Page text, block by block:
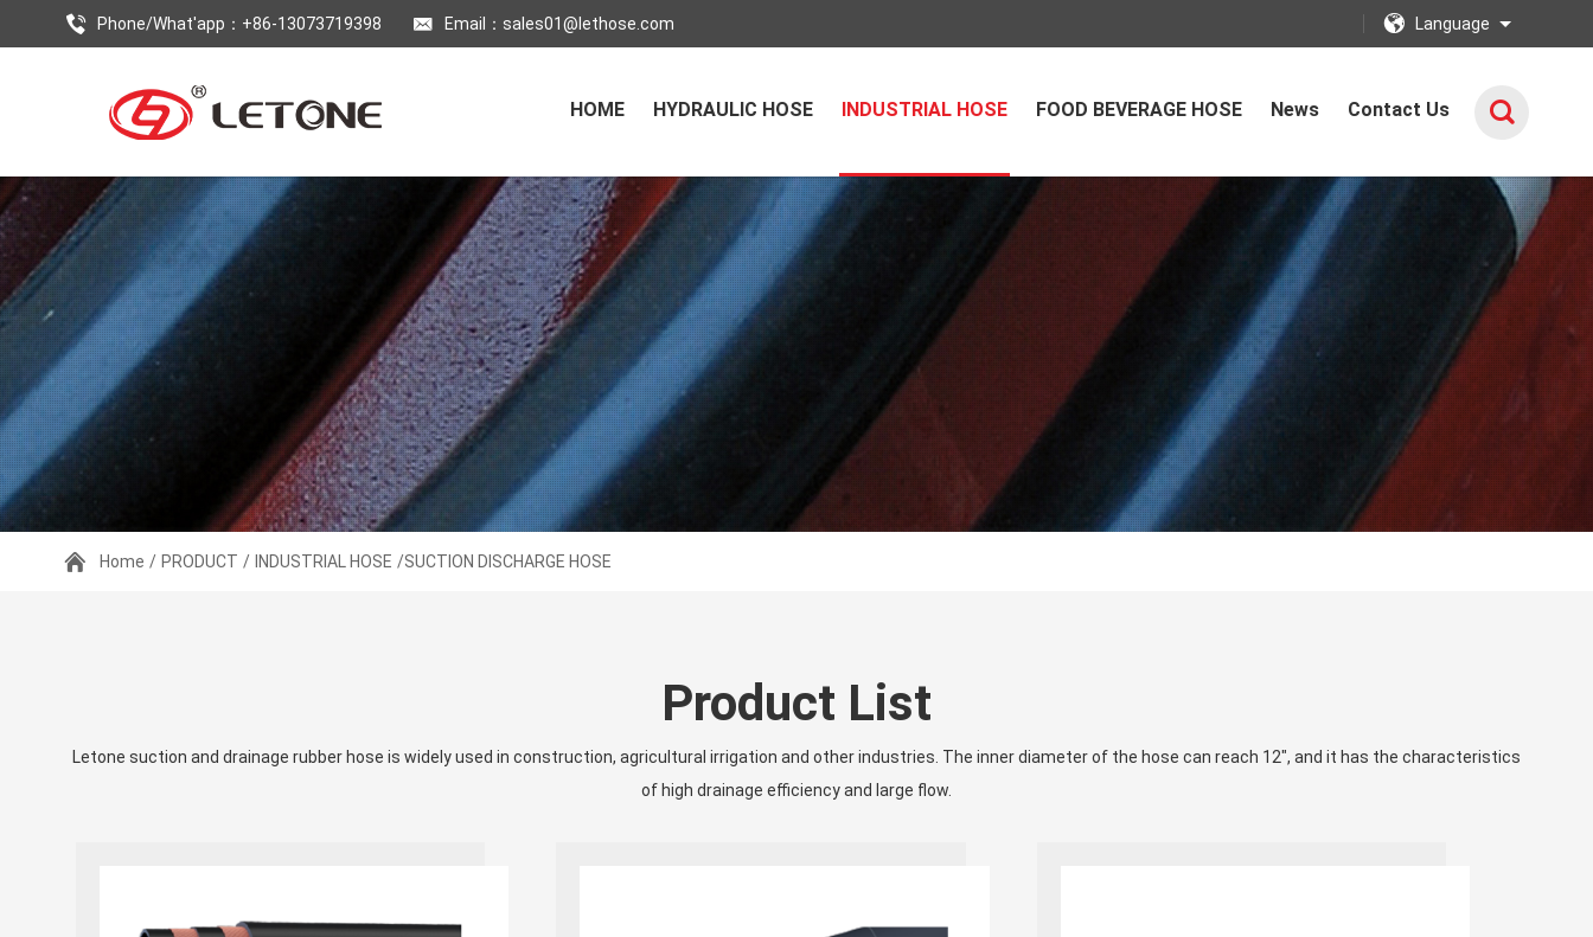
Phone/What'app：+86-13073719398 Email： sales01@lethose.com Language
HOME HYDRAULIC HOSE INDUSTRIAL HOSE FOOD BEVERAGE HOSE News Contact Us
Home / PRODUCT / INDUSTRIAL HOSE /SUCTION DISCHARGE HOSE
Product List
Letone suction and drainage rubber hose is widely used in construction, agricultural irrigation and other industries. The inner diameter of the hose can reach 12", and it has the characteristics
of high drainage efficiency and large flow.